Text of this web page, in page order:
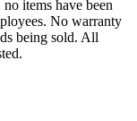
items have been
No warranty
being sold. All